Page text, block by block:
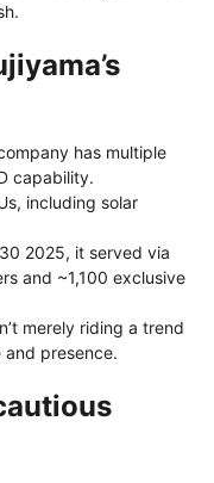
has multiple
capability.
including solar
2025, it served via
and ~1,100 exclusive
merely riding a trend
presence.